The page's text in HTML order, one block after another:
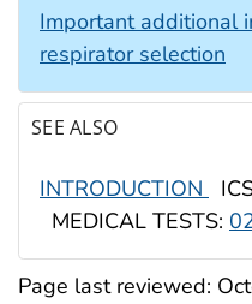
Important additional
respirator selection
SEE ALSO
INTRODUCTION
MEDICAL TESTS:
Page last reviewed: